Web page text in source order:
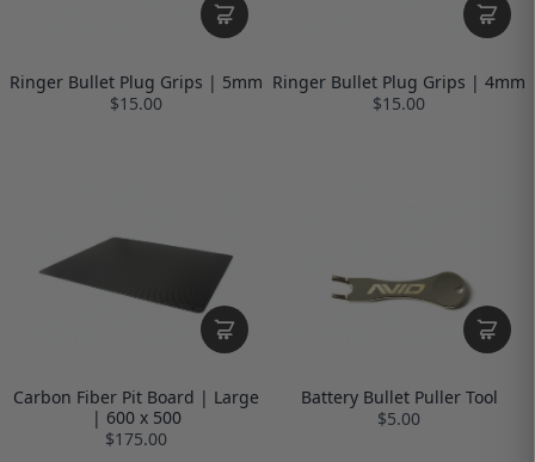
Ringer Bullet Plug Grips | 5mm
$15.00
Ringer Bullet Plug Grips | 4mm
$15.00
Carbon Fiber Pit Board | Large
| 600 x 500
$175.00
Battery Bullet Puller Tool
$5.00